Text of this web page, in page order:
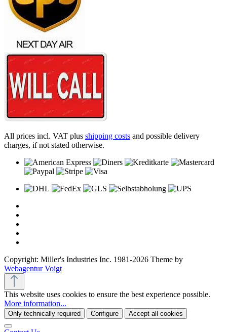
All prices incl. VAT plus shipping costs and possible delivery
charges, if not stated otherwise.
Copyright: Miller's Industries Inc. 1981-2026 Theme by
Webagentur Voigt
This website uses cookies to ensure the best experience possible.
More information...
Only technically required Configure Accept all cookies